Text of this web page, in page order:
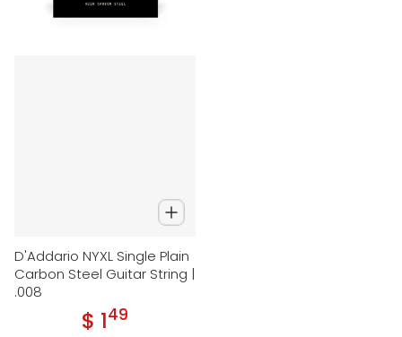
D'Addario NYXL Single Plain
Carbon Steel Guitar String |
.008
Regular price
$ 1.49